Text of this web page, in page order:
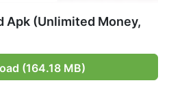
Apk (Unlimited Money,
(164.18 MB)